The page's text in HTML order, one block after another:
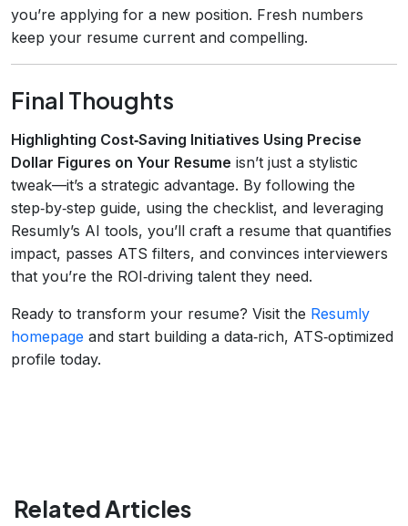
you’re applying for a new position. Fresh numbers
keep your resume current and compelling.
Final Thoughts
Highlighting Cost‑Saving Initiatives Using Precise
Dollar Figures on Your Resume isn’t just a stylistic
tweak—it’s a strategic advantage. By following the
step‑by‑step guide, using the checklist, and leveraging
Resumly’s AI tools, you’ll craft a resume that quantifies
impact, passes ATS filters, and convinces interviewers
that you’re the ROI‑driving talent they need.
Ready to transform your resume? Visit the Resumly
homepage and start building a data‑rich, ATS‑optimized
profile today.
Related Articles